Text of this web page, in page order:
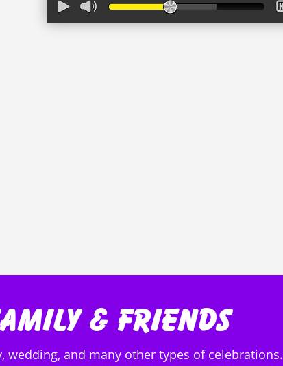
& Friends
wedding, and many other types of celebrations.